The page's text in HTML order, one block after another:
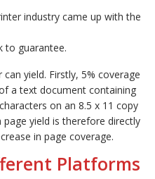
industry came up with the
to guarantee.
yield. Firstly, 5% coverage
a text document containing
on an 8.5 x 11 copy
page yield is therefore directly
in page coverage.
Platforms